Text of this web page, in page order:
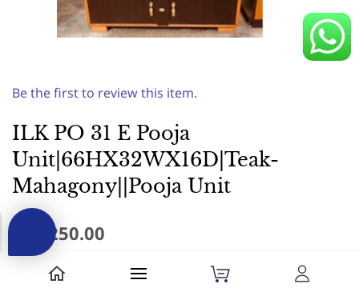
Be the first to review this item.
ILK PO 31 E Pooja
Unit|66HX32WX16D|Teak-
Mahagony||Pooja Unit
₹17,250.00